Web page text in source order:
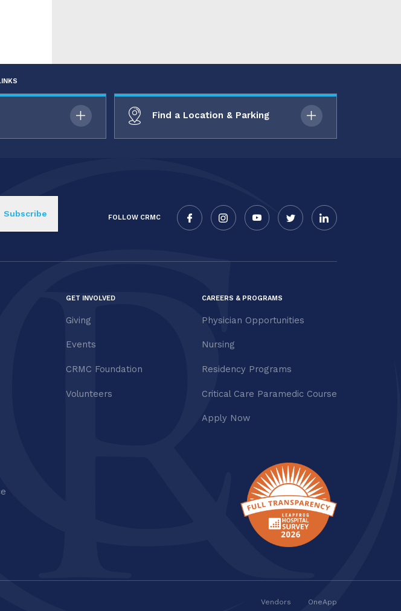
Find a Location & Parking
FOLLOW CRMC
GET INVOLVED
Giving
Events
CRMC Foundation
Volunteers
CAREERS & PROGRAMS
Physician Opportunities
Nursing
Residency Programs
Critical Care Paramedic Course
Apply Now
Vendors OneApp